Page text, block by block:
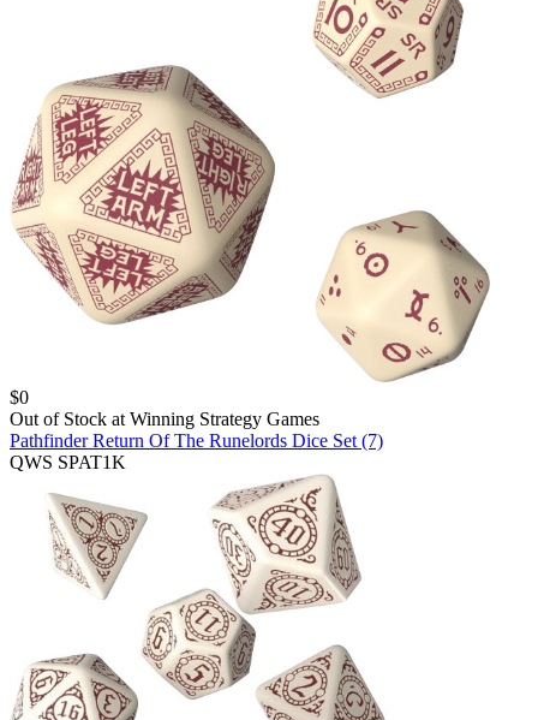
$0
Out of Stock at Winning Strategy Games
Pathfinder Return Of The Runelords Dice Set (7)
QWS SPAT1K